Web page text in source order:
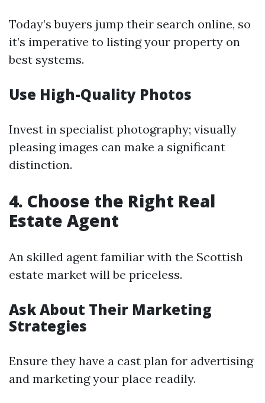
Today’s buyers jump their search online, so
it’s imperative to listing your property on
best systems.
Use High-Quality Photos
Invest in specialist photography; visually
pleasing images can make a significant
distinction.
4. Choose the Right Real
Estate Agent
An skilled agent familiar with the Scottish
estate market will be priceless.
Ask About Their Marketing
Strategies
Ensure they have a cast plan for advertising
and marketing your place readily.